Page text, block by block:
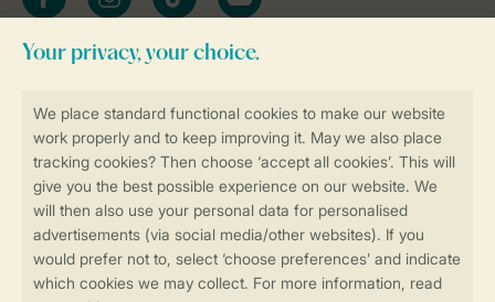
Book online securely and quickly
Secure data transfer
Secure payment